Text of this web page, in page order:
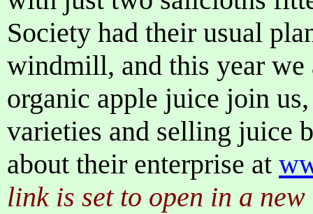
Society had their usual
windmill, and this year we
organic apple juice join
varieties and selling juice
about their enterprise at
link is set to open in a